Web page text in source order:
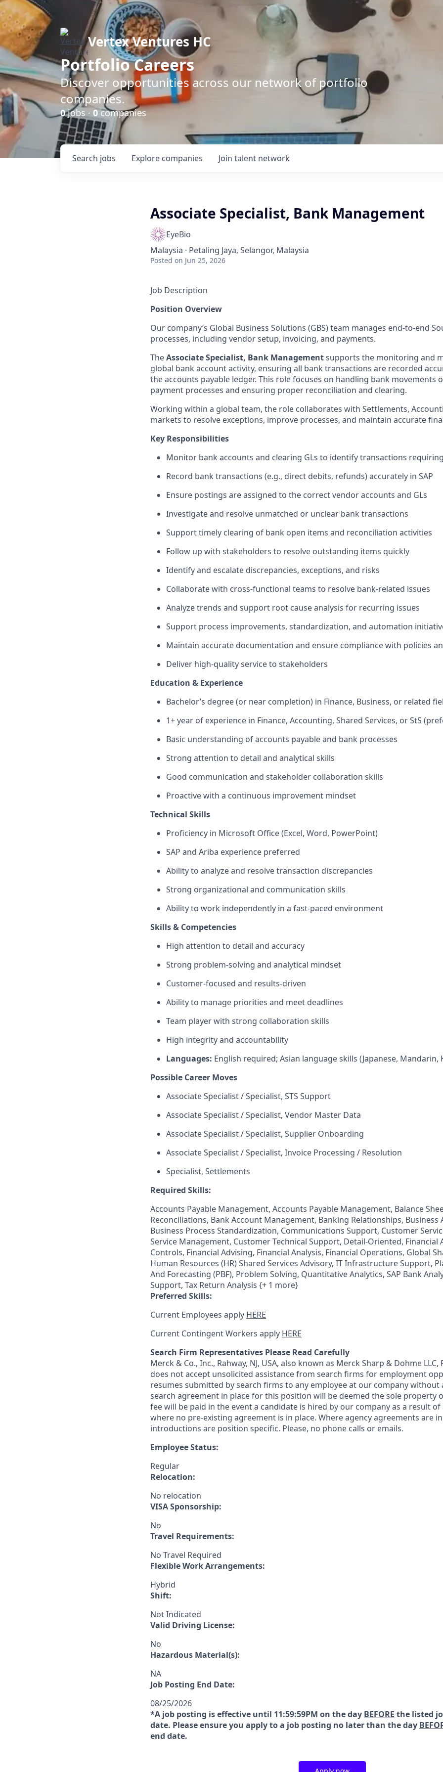
Vertex Ventures HC
Portfolio Careers
Discover opportunities across our network of portfolio
companies.
0jobs · 0companies
Search jobs Explore companies Join talent network
Associate Specialist, Bank Management
EyeBio
Malaysia · Petaling Jaya, Selangor, Malaysia
Posted on Jun 25, 2026
Job Description
Position Overview
Our company’s Global Business Solutions (GBS) team manages end-to-end
processes, including vendor setup, invoicing, and payments.
TheAssociate Specialist, Bank Managementsupports the monitoring and
global bank account activity, ensuring all bank transactions are recorded
the accounts payable ledger. This role focuses on handling bank movements
payment processes and ensuring proper reconciliation and clearing.
Working within a global team, the role collaborates with Settlements,
markets to resolve exceptions, improve processes, and maintain accurate
Key Responsibilities
Monitor bank accounts and clearing GLs to identify transactions
Record bank transactions (e.g., direct debits, refunds) accurately in SAP
Ensure postings are assigned to the correct vendor accounts and GLs
Investigate and resolve unmatched or unclear bank transactions
Support timely clearing of bank open items and reconciliation activities
Follow up with stakeholders to resolve outstanding items quickly
Identify and escalate discrepancies, exceptions, and risks
Collaborate with cross-functional teams to resolve bank-related issues
Analyze trends and support root cause analysis for recurring issues
Support process improvements, standardization, and automation
Maintain accurate documentation and ensure compliance with policies
Deliver high-quality service to stakeholders
Education & Experience
Bachelor’s degree (or near completion) in Finance, Business, or related
1+ year of experience in Finance, Accounting, Shared Services, or StS
Basic understanding of accounts payable and bank processes
Strong attention to detail and analytical skills
Good communication and stakeholder collaboration skills
Proactive with a continuous improvement mindset
Technical Skills
Proficiency in Microsoft Office (Excel, Word, PowerPoint)
SAP and Ariba experience preferred
Ability to analyze and resolve transaction discrepancies
Strong organizational and communication skills
Ability to work independently in a fast-paced environment
Skills & Competencies
High attention to detail and accuracy
Strong problem-solving and analytical mindset
Customer-focused and results-driven
Ability to manage priorities and meet deadlines
Team player with strong collaboration skills
High integrity and accountability
Languages: English required; Asian language skills (Japanese, Mandarin,
Possible Career Moves
Associate Specialist / Specialist, STS Support
Associate Specialist / Specialist, Vendor Master Data
Associate Specialist / Specialist, Supplier Onboarding
Associate Specialist / Specialist, Invoice Processing / Resolution
Specialist, Settlements
Required Skills:
Accounts Payable Management, Accounts Payable Management, Balance
Reconciliations, Bank Account Management, Banking Relationships,
Business Process Standardization, Communications Support, Customer
Service Management, Customer Technical Support, Detail-Oriented, Financial
Controls, Financial Advising, Financial Analysis, Financial Operations, Global
Human Resources (HR) Shared Services Advisory, IT Infrastructure Support,
And Forecasting (PBF), Problem Solving, Quantitative Analytics, SAP Bank
Support, Tax Return Analysis {+ 1 more}
Preferred Skills:
Current Employees apply HERE
Current Contingent Workers apply HERE
Search Firm Representatives Please Read Carefully
Merck & Co., Inc., Rahway, NJ, USA, also known as Merck Sharp & Dohme LLC,
does not accept unsolicited assistance from search firms for employment
resumes submitted by search firms to any employee at our company without
search agreement in place for this position will be deemed the sole property
fee will be paid in the event a candidate is hired by our company as a result
where no pre-existing agreement is in place. Where agency agreements are
introductions are position specific. Please, no phone calls or emails.
Employee Status:
Regular
Relocation:
No relocation
VISA Sponsorship:
No
Travel Requirements:
No Travel Required
Flexible Work Arrangements:
Hybrid
Shift:
Not Indicated
Valid Driving License:
No
Hazardous Material(s):
NA
Job Posting End Date:
08/25/2026
*A job posting is effective until 11:59:59PM on the day BEFORE the listed
date. Please ensure you apply to a job posting no later than the day
end date.